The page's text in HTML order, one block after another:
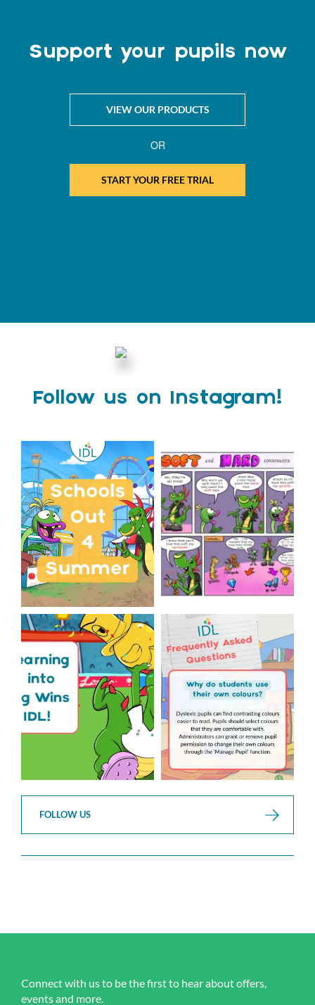
Support your pupils now
VIEW OUR PRODUCTS
OR
START YOUR FREE TRIAL
Follow us on Instagram!
Schools Out for Summer
Wishing...
2
0
Check out this weeks
Classroom Comic
...
1
0
The World Cup is officially
over but your next win...
3
0
Answering Your Frequently
Asked Questions!
...
2
0
FOLLOW US
Connect with us to be the first to hear about offers,
events and more.